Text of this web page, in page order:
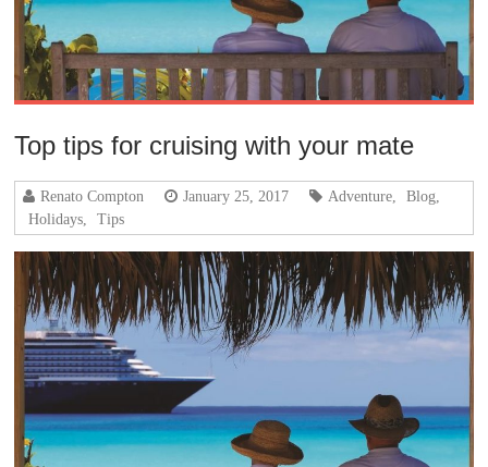
Top tips for cruising with your mate
Renato Compton January 25, 2017 Adventure Blog
Holidays
Tips